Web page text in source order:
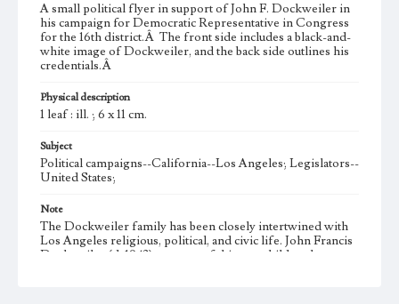
A small political flyer in support of John F. Dockweiler in
his campaign for Democratic Representative in Congress
for the 16th district.Â The front side includes a black-and-
white image of Dockweiler, and the back side outlines his
credentials.Â
Physical description
1 leaf : ill. ; 6 x 11 cm.
Subject
Political campaigns--California--Los Angeles; Legislators--
United States;
Note
The Dockweiler family has been closely intertwined with
Los Angeles religious, political, and civic life. John Francis
Dockweiler (d. 1943) was one of thirteen children born to